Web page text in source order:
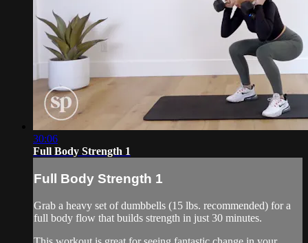
30:06
Full Body Strength 1
Full Body Strength 1
Grab a heavy set of dumbbells (15 lbs. recommended) for a
full body flow that builds strength in just 30 minutes.